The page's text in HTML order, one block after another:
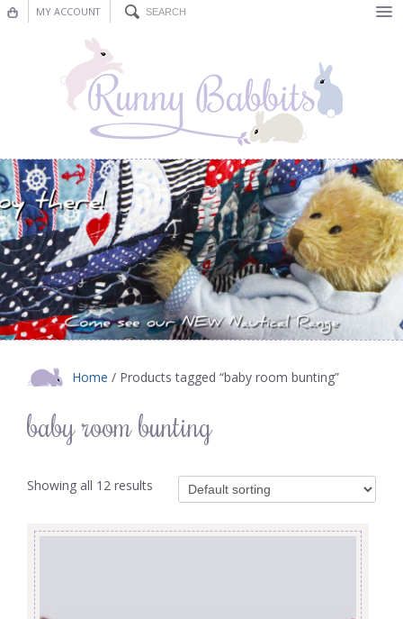
MY ACCOUNT
Nursery Decor
Decorations
Nursery Pictures
Blog
Home / Products tagged “baby room bunting”
baby room bunting
Showing all 12 results